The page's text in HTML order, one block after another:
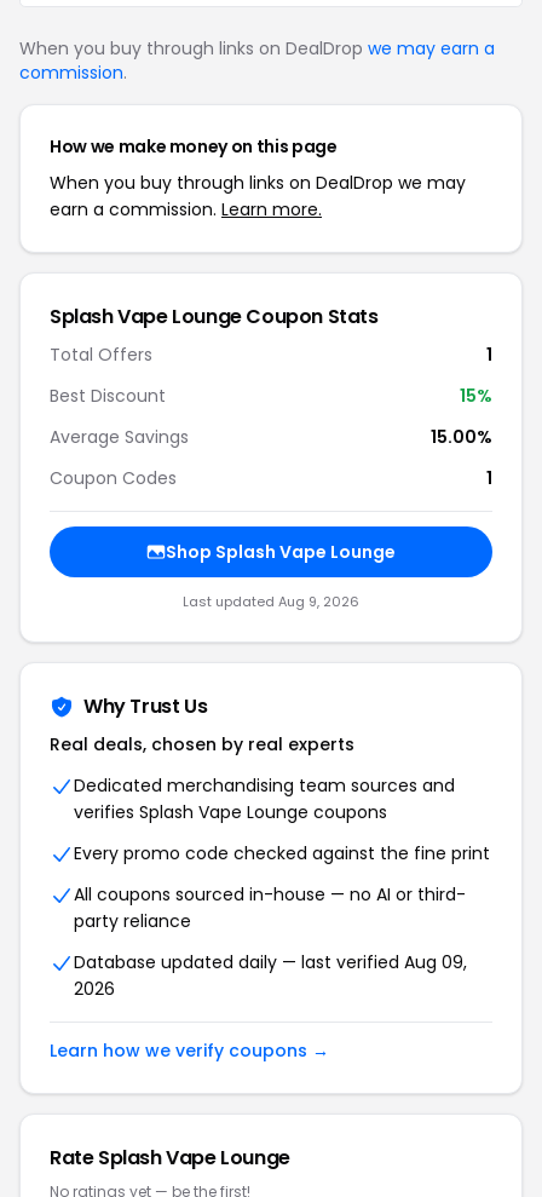
When you buy through links on DealDrop we may earn a
commission.
How we make money on this page
When you buy through links on DealDrop we may
earn a commission. Learn more.
Splash Vape Lounge Coupon Stats
Total Offers
1
Best Discount
15%
Average Savings
15.00%
Coupon Codes
1
Shop Splash Vape Lounge
Last updated Aug 9, 2026
Why Trust Us
Real deals, chosen by real experts
Dedicated merchandising team sources and
verifies Splash Vape Lounge coupons
Every promo code checked against the fine print
All coupons sourced in-house — no AI or third-
party reliance
Database updated daily — last verified Aug 09,
2026
Learn how we verify coupons →
Rate Splash Vape Lounge
No ratings yet — be the first!